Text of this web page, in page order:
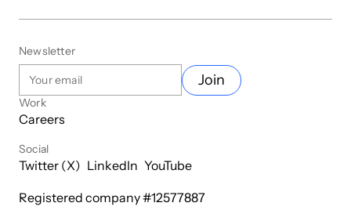
Newsletter
Join
Work
Careers
Social
Twitter (X) LinkedIn YouTube
Registered company #12577887